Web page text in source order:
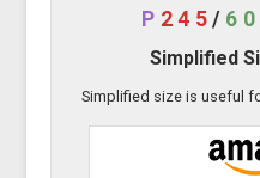
P 245/ 60
Simplified
Simplified size is useful